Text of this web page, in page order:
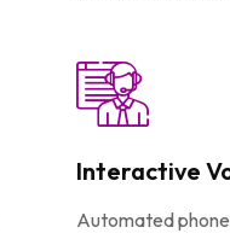
Interactive
Automated